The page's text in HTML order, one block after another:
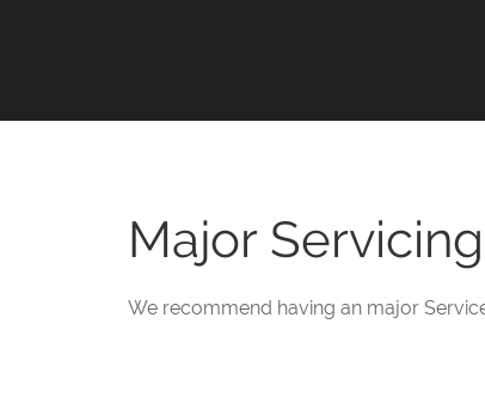
Major Servicing
We recommend having an major